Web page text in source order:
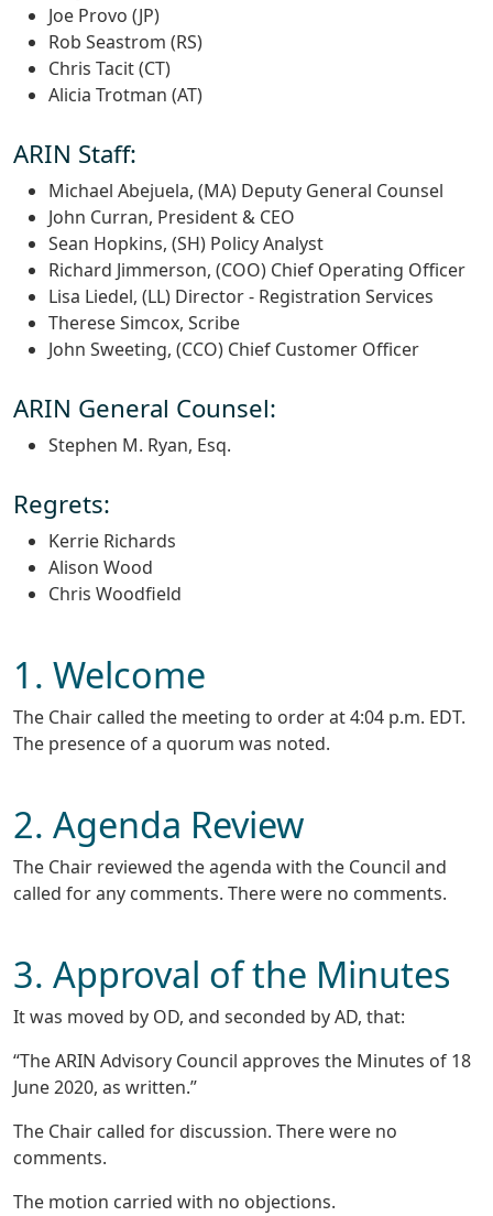
Joe Provo (JP)
Rob Seastrom (RS)
Chris Tacit (CT)
Alicia Trotman (AT)
ARIN Staff:
Michael Abejuela, (MA) Deputy General Counsel
John Curran, President & CEO
Sean Hopkins, (SH) Policy Analyst
Richard Jimmerson, (COO) Chief Operating Officer
Lisa Liedel, (LL) Director - Registration Services
Therese Simcox, Scribe
John Sweeting, (CCO) Chief Customer Officer
ARIN General Counsel:
Stephen M. Ryan, Esq.
Regrets:
Kerrie Richards
Alison Wood
Chris Woodfield
1. Welcome
The Chair called the meeting to order at 4:04 p.m. EDT.
The presence of a quorum was noted.
2. Agenda Review
The Chair reviewed the agenda with the Council and
called for any comments. There were no comments.
3. Approval of the Minutes
It was moved by OD, and seconded by AD, that:
“The ARIN Advisory Council approves the Minutes of 18
June 2020, as written.”
The Chair called for discussion. There were no
comments.
The motion carried with no objections.